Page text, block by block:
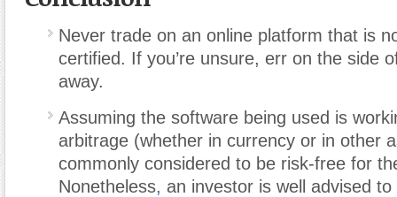
Never trade on an online platform that is
certified. If you’re unsure, err on the side
away.
Assuming the software being used is
arbitrage (whether in currency or in other
commonly considered to be risk-free for
Nonetheless, an investor is well advised